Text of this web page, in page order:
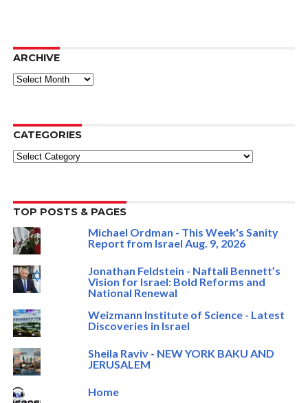
ARCHIVE
ARCHIVE
CATEGORIES
Categories
TOP POSTS & PAGES
Michael Ordman - This Week's Sanity
Report from Israel Aug. 9, 2026
Jonathan Feldstein - Naftali Bennett’s
Vision for Israel: Bold Reforms and
National Renewal
Weizmann Institute of Science - Latest
Discoveries in Israel
Sheila Raviv - NEW YORK BAKU AND
JERUSALEM
Home